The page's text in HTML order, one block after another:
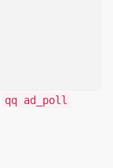
qq ad_poll